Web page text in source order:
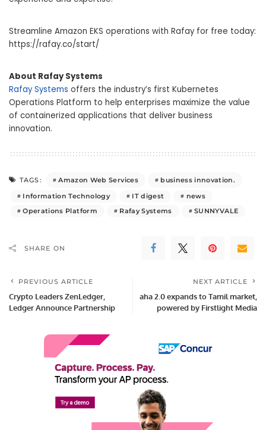
Streamline Amazon EKS operations with Rafay for free today:
https://rafay.co/start/
About Rafay Systems
Rafay Systems offers the industry’s first Kubernetes
Operations Platform to help enterprises maximize the value
of containerized applications that deliver business
innovation.
TAGS: Amazon Web Services
business innovation.
Information Technology
IT digest
news
Operations Platform
Rafay Systems SUNNYVALE
SHARE ON
PREVIOUS ARTICLE
Crypto Leaders ZenLedger,
Ledger Announce Partnership
NEXT ARTICLE
aha 2.0 expands to Tamil market,
powered by Firstlight Media